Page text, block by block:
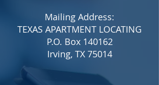
Mailing Address:
TEXAS APARTMENT LOCATING
P.O. Box 140162
Irving, TX 75014